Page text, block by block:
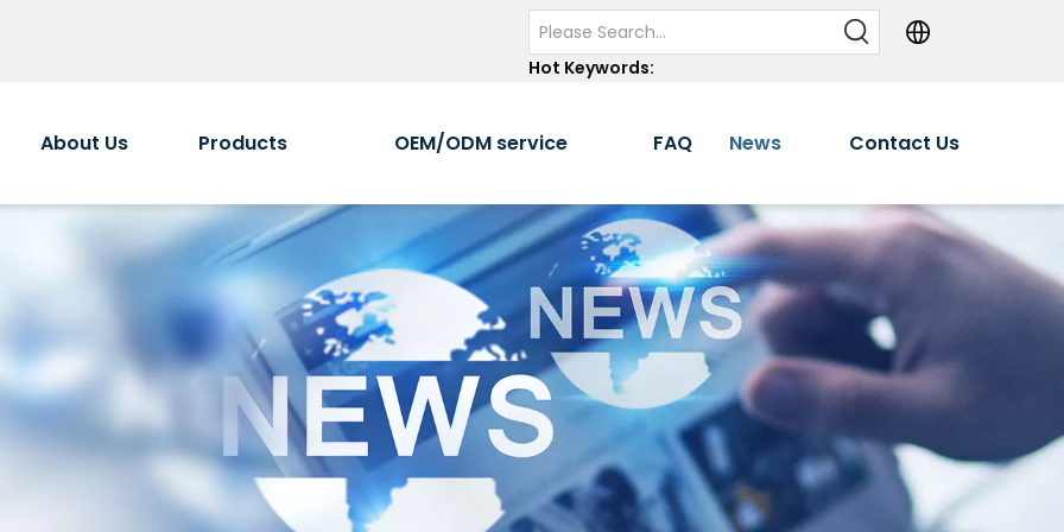
Hot Keywords:
About Us Products OEM/ODM service FAQ News Contact Us